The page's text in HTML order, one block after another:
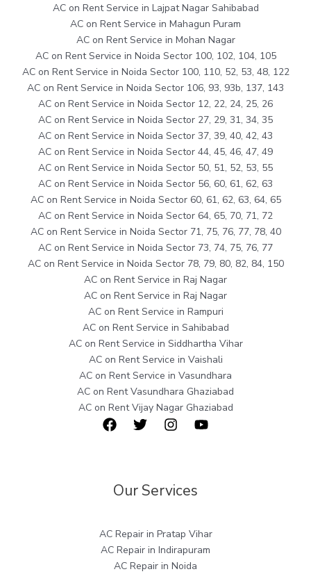
AC on Rent Service in Lajpat Nagar Sahibabad
AC on Rent Service in Mahagun Puram
AC on Rent Service in Mohan Nagar
AC on Rent Service in Noida Sector 100, 102, 104, 105
AC on Rent Service in Noida Sector 100, 110, 52, 53, 48, 122
AC on Rent Service in Noida Sector 106, 93, 93b, 137, 143
AC on Rent Service in Noida Sector 12, 22, 24, 25, 26
AC on Rent Service in Noida Sector 27, 29, 31, 34, 35
AC on Rent Service in Noida Sector 37, 39, 40, 42, 43
AC on Rent Service in Noida Sector 44, 45, 46, 47, 49
AC on Rent Service in Noida Sector 50, 51, 52, 53, 55
AC on Rent Service in Noida Sector 56, 60, 61, 62, 63
AC on Rent Service in Noida Sector 60, 61, 62, 63, 64, 65
AC on Rent Service in Noida Sector 64, 65, 70, 71, 72
AC on Rent Service in Noida Sector 71, 75, 76, 77, 78, 40
AC on Rent Service in Noida Sector 73, 74, 75, 76, 77
AC on Rent Service in Noida Sector 78, 79, 80, 82, 84, 150
AC on Rent Service in Raj Nagar
AC on Rent Service in Raj Nagar
AC on Rent Service in Rampuri
AC on Rent Service in Sahibabad
AC on Rent Service in Siddhartha Vihar
AC on Rent Service in Vaishali
AC on Rent Service in Vasundhara
AC on Rent Vasundhara Ghaziabad
AC on Rent Vijay Nagar Ghaziabad
Our Services
AC Repair in Pratap Vihar
AC Repair in Indirapuram
AC Repair in Noida